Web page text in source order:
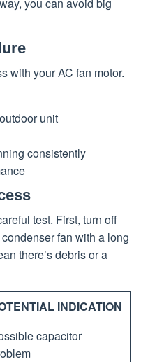
with your AC fan motor.
unit
consistently
test. First, turn off
fan with a long
there’s debris or a
INDICATION
capacitor